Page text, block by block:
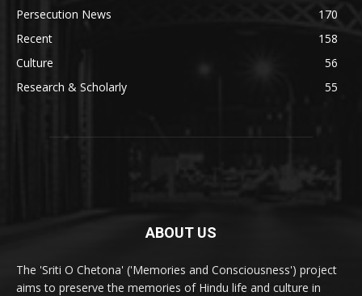
Persecution News
170
Recent
158
Culture
56
Research & Scholarly
55
ABOUT US
The 'Sriti O Chetona' ('Memories and Consciousness') project
aims to preserve the memories of Hindu life and culture in